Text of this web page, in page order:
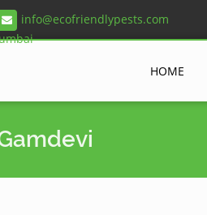
info@ecofriendlypests.com
HOME